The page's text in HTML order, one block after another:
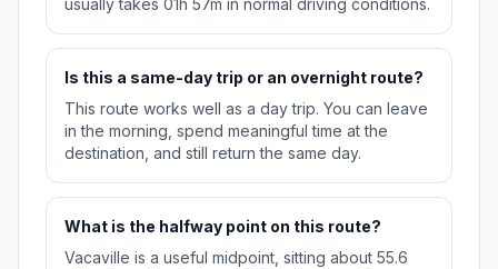
usually takes 01h 57m in normal driving conditions.
Is this a same-day trip or an overnight route?
This route works well as a day trip. You can leave
in the morning, spend meaningful time at the
destination, and still return the same day.
What is the halfway point on this route?
Vacaville is a useful midpoint, sitting about 55.6